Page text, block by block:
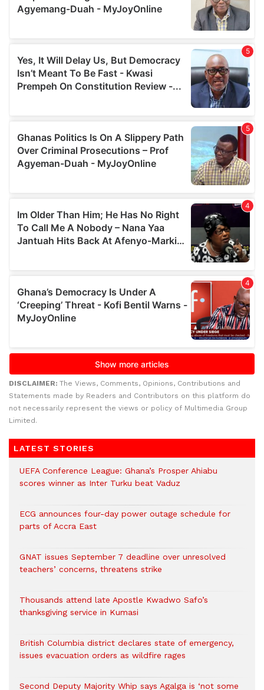
DISCLAIMER: The Views, Comments, Opinions, Contributions and
Statements made by Readers and Contributors on this platform do
not necessarily represent the views or policy of Multimedia Group
Limited.
LATEST STORIES
UEFA Conference League: Ghana’s Prosper Ahiabu
scores winner as Inter Turku beat Vaduz
ECG announces four-day power outage schedule for
parts of Accra East
GNAT issues September 7 deadline over unresolved
teachers’ concerns, threatens strike
Thousands attend late Apostle Kwadwo Safo’s
thanksgiving service in Kumasi
British Columbia district declares state of emergency,
issues evacuation orders as wildfire rages
Second Deputy Majority Whip says Agalga is ‘not some